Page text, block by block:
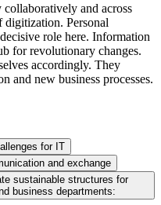
and across
digitization. Personal
role here. Information
for revolutionary changes.
accordingly. They
and new business processes.
for IT
and exchange
sustainable structures for
business departments: